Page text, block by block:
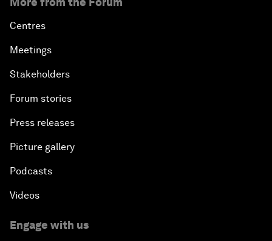
Centres
Meetings
Stakeholders
Forum stories
Press releases
Picture gallery
Podcasts
Videos
Engage with us